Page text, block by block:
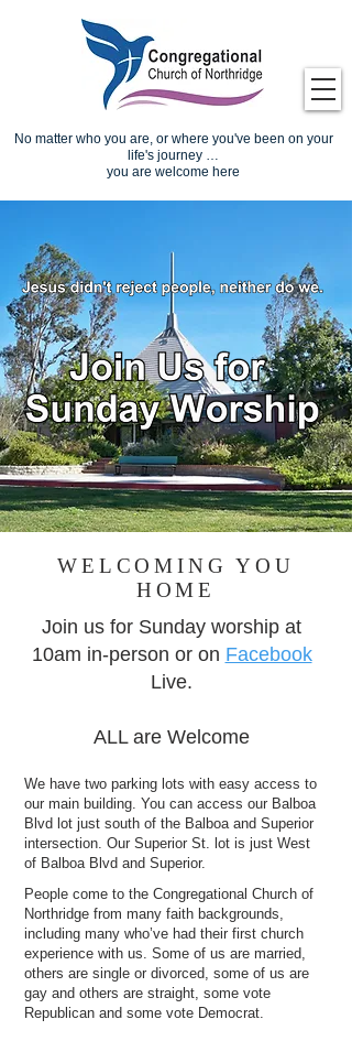
No matter who you are, or where you've been on your
life's journey …
you are welcome here
WELCOMING YOU
HOME
Join us for Sunday worship at
10am in-person or on Facebook
Live.
ALL are Welcome
We have two parking lots with easy access to
our main building. You can access our Balboa
Blvd lot just south of the Balboa and Superior
intersection. Our Superior St. lot is just West
of Balboa Blvd and Superior.
People come to the Congregational Church of
Northridge from many faith backgrounds,
including many who’ve had their first church
experience with us. Some of us are married,
others are single or divorced, some of us are
gay and others are straight, some vote
Republican and some vote Democrat.